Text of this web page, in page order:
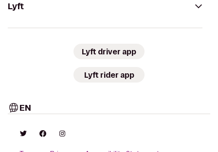
Lyft
Lyft driver app
Lyft rider app
EN